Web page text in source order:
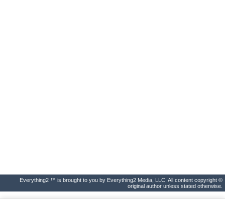
Everything2 ™ is brought to you by Everything2 Media, LLC. All content copyright ©
original author unless stated otherwise.